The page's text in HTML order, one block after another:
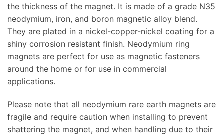
the thickness of the magnet. It is made of a grade N35
neodymium, iron, and boron magnetic alloy blend.
They are plated in a nickel-copper-nickel coating for a
shiny corrosion resistant finish. Neodymium ring
magnets are perfect for use as magnetic fasteners
around the home or for use in commercial
applications.
Please note that all neodymium rare earth magnets are
fragile and require caution when installing to prevent
shattering the magnet, and when handling due to their